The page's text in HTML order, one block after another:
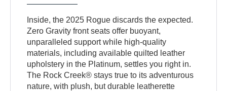
Inside, the 2025 Rogue discards the expected.
Zero Gravity front seats offer buoyant,
unparalleled support while high-quality
materials, including available quilted leather
upholstery in the Platinum, settles you right in.
The Rock Creek® stays true to its adventurous
nature, with plush, but durable leatherette